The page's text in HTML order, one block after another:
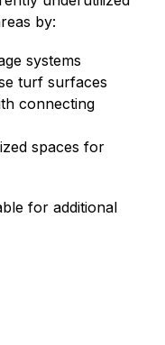
by:
systems
turf surfaces
connecting
spaces for
for additional